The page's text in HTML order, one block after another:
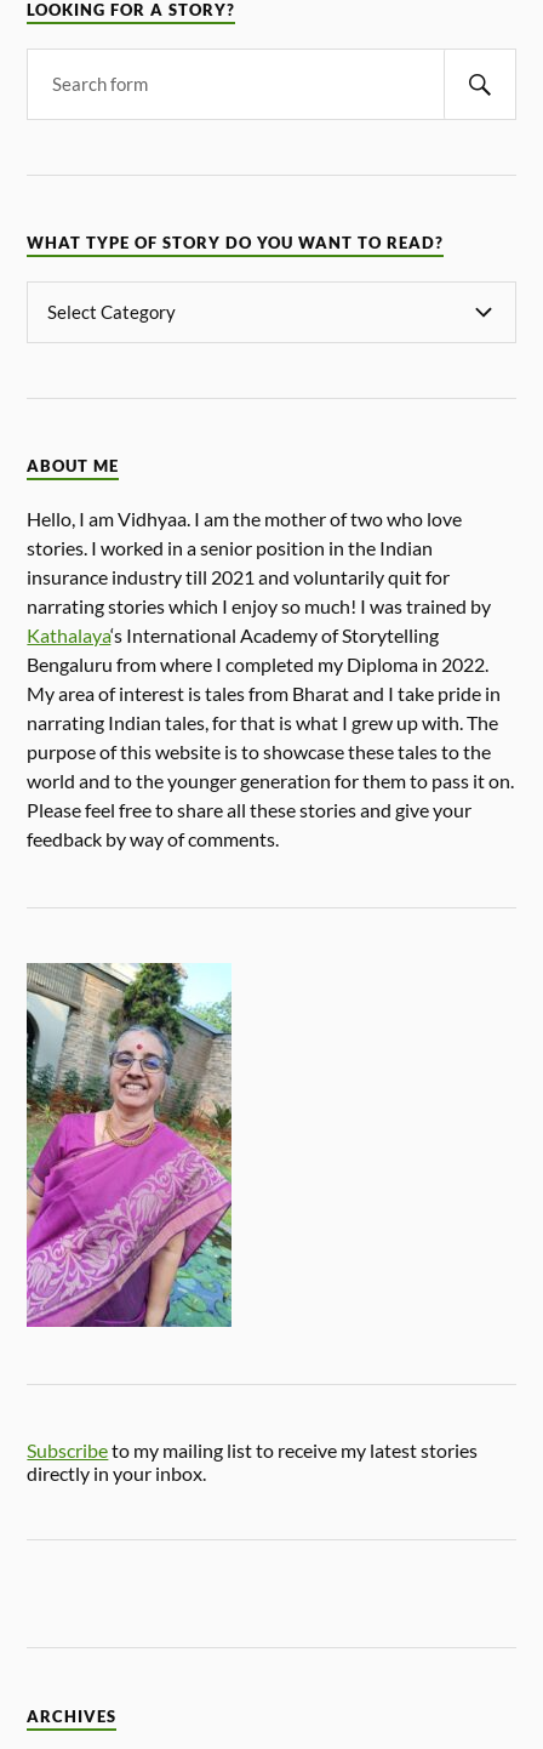
LOOKING FOR A STORY?
WHAT TYPE OF STORY DO YOU WANT TO READ?
ABOUT ME
Hello, I am Vidhyaa. I am the mother of two who love
stories. I worked in a senior position in the Indian
insurance industry till 2021 and voluntarily quit for
narrating stories which I enjoy so much! I was trained by
Kathalaya‘s International Academy of Storytelling
Bengaluru from where I completed my Diploma in 2022.
My area of interest is tales from Bharat and I take pride in
narrating Indian tales, for that is what I grew up with. The
purpose of this website is to showcase these tales to the
world and to the younger generation for them to pass it on.
Please feel free to share all these stories and give your
feedback by way of comments.
Subscribeto my mailing list to receive my latest stories
directly in your inbox.
ARCHIVES